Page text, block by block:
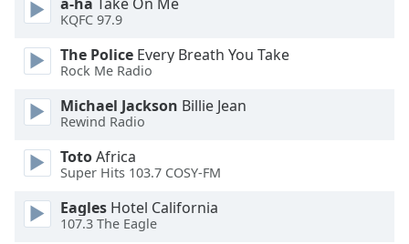
dialog
Escape
close
window.
Color
KQFC 97.9
The Police Every Breath You Take
Rock Me Radio
Michael Jackson Billie Jean
Rewind Radio
TotoAfrica
Super Hits 103.7 COSY-FM
Eagles Hotel California
107.3 The Eagle